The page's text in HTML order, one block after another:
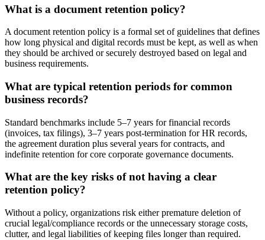
What is a document retention policy?
A document retention policy is a formal set of guidelines that defines
how long physical and digital records must be kept, as well as when
they should be archived or securely destroyed based on legal and
business requirements.
What are typical retention periods for common
business records?
Standard benchmarks include 5–7 years for financial records
(invoices, tax filings), 3–7 years post-termination for HR records,
the agreement duration plus several years for contracts, and
indefinite retention for core corporate governance documents.
What are the key risks of not having a clear
retention policy?
Without a policy, organizations risk either premature deletion of
crucial legal/compliance records or the unnecessary storage costs,
clutter, and legal liabilities of keeping files longer than required.